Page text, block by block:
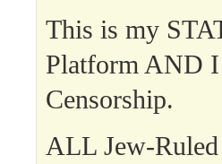
This is my
Platform AND
Censorship.
ALL Jew-